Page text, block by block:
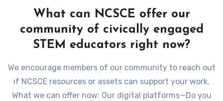
What can NCSCE offer our
community of civically engaged
STEM educators right now?
We encourage members of our community to reach out
if NCSCE resources or assets can support your work.
What we can offer now: Our digital platforms—Do you